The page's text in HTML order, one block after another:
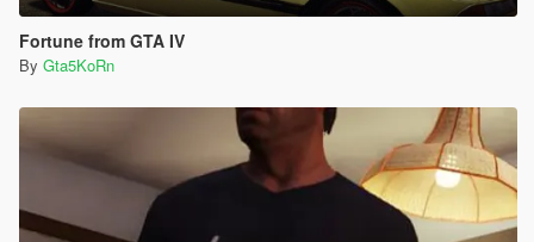
Fortune from GTA IV
By Gta5KoRn